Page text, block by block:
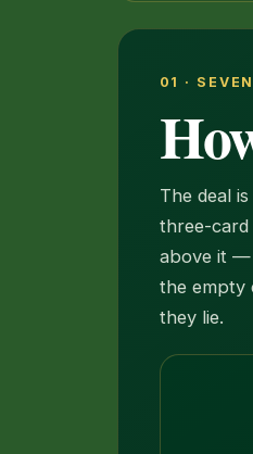
01 ·
The deal
three-card
above it —
the empty
they lie.